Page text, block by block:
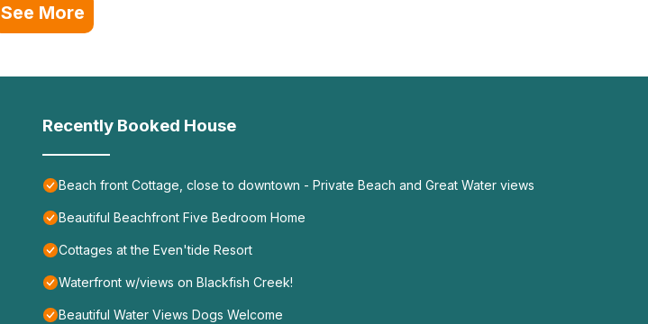
See More
Recently Booked House
Beach front Cottage, close to downtown - Private Beach and Great Water views
Beautiful Beachfront Five Bedroom Home
Cottages at the Even'tide Resort
Waterfront w/views on Blackfish Creek!
Beautiful Water Views Dogs Welcome